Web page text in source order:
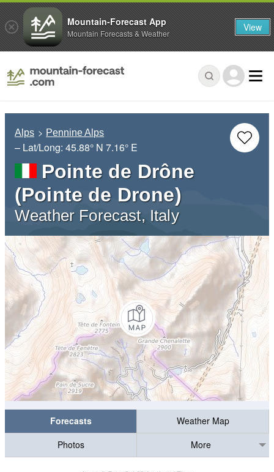
Alps Pennine Alps
– Lat/Long: 45.88° N 7.16° E
Pointe de Drône
(Pointe de Drone)
Weather Forecast, Italy
Forecasts
Weather Map
Photos
More
Mountain-Forecast App
Mountain Forecasts & Weather View